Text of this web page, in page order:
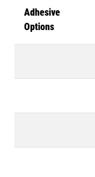
Adhesive
Options